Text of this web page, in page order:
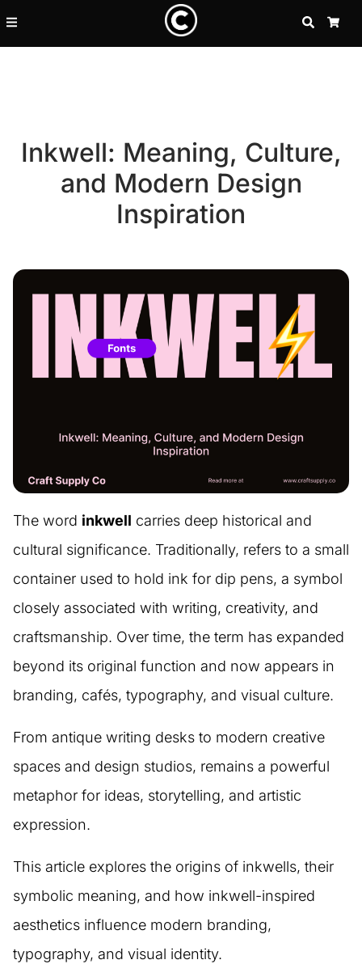
SEARCH
Inkwell: Meaning, Culture,
and Modern Design
Inspiration
The word inkwell carries deep historical and
cultural significance. Traditionally, refers to a small
container used to hold ink for dip pens, a symbol
closely associated with writing, creativity, and
craftsmanship. Over time, the term has expanded
beyond its original function and now appears in
branding, cafés, typography, and visual culture.
From antique writing desks to modern creative
spaces and design studios, remains a powerful
metaphor for ideas, storytelling, and artistic
expression.
This article explores the origins of inkwells, their
symbolic meaning, and how inkwell-inspired
aesthetics influence modern branding,
typography, and visual identity.